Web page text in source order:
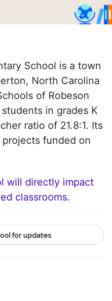
School is a town
North Carolina
of Robeson
in grades K
ratio of 21.8:1. Its
funded on
will directly impact
classrooms.
for updates